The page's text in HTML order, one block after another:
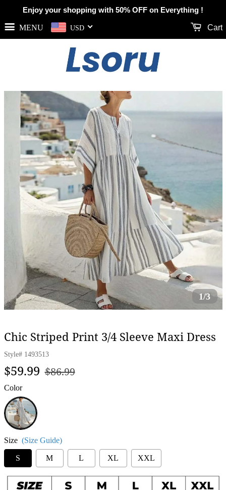
Enjoy your shopping with 50% OFF on Everything !
MENU USD Cart
1/3
Chic Striped Print 3/4 Sleeve Maxi Dress
Style# 1493513
Regular
$59.99 Sale
$86.99
Color
White
Size (Size Guide)
S M L XL XXL